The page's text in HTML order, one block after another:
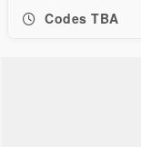
Codes TBA